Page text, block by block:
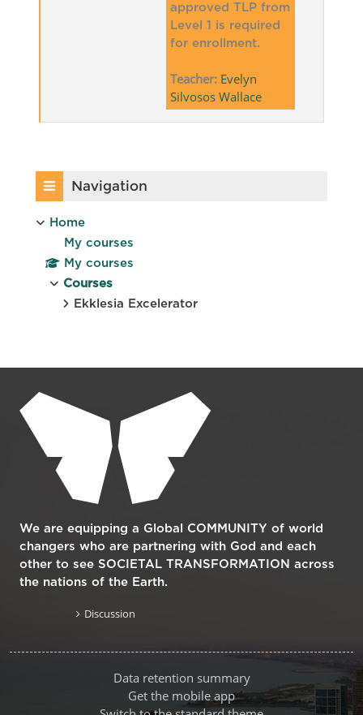
approved TLP from
Level 1 is required
for enrollment.
Teacher: Evelyn
Silvosos Wallace
Blocks
Navigation
Home
My courses
My courses
Courses
Ekklesia Excelerator
Supplementary blocks
We are equipping a Global COMMUNITY of world
changers who are partnering with God and each
other to see SOCIETAL TRANSFORMATION across
the nations of the Earth.
Discussion
Data retention summary
Get the mobile app